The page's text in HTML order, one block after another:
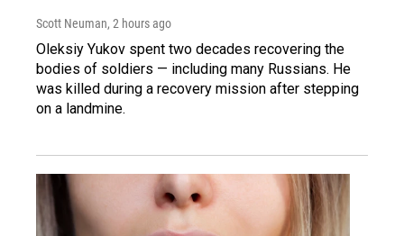
Scott Neuman, 2 hours ago
Oleksiy Yukov spent two decades recovering the
bodies of soldiers — including many Russians. He
was killed during a recovery mission after stepping
on a landmine.